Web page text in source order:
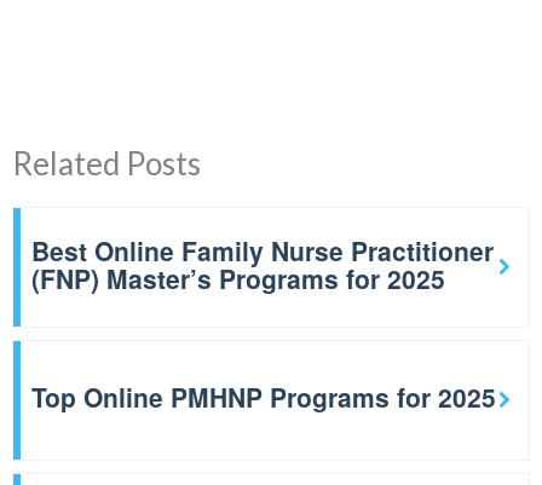
Related Posts
Best Online Family Nurse Practitioner
(FNP) Master’s Programs for 2025
Top Online PMHNP Programs for 2025